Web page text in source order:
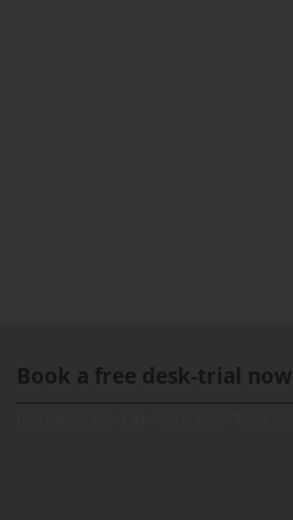
Book a free desk-trial now